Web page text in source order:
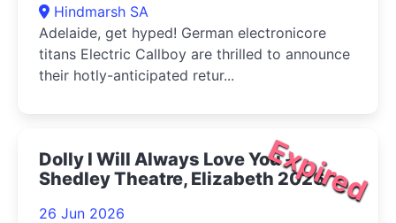
Hindmarsh SA
Adelaide, get hyped! German electronicore
titans Electric Callboy are thrilled to announce
their hotly-anticipated retur...
Expired
Dolly I Will Always Love You -
Shedley Theatre, Elizabeth 2026
26 Jun 2026